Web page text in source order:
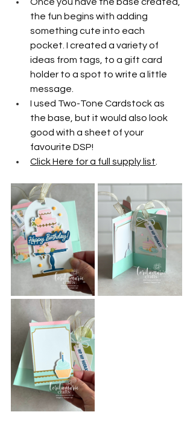
Once you have the base created,
the fun begins with adding
something cute into each
pocket. I created a variety of
ideas from tags, to a gift card
holder to a spot to write a little
message.
I used Two-Tone Cardstock as
the base, but it would also look
good with a sheet of your
favourite DSP!
Click Here for a full supply list.